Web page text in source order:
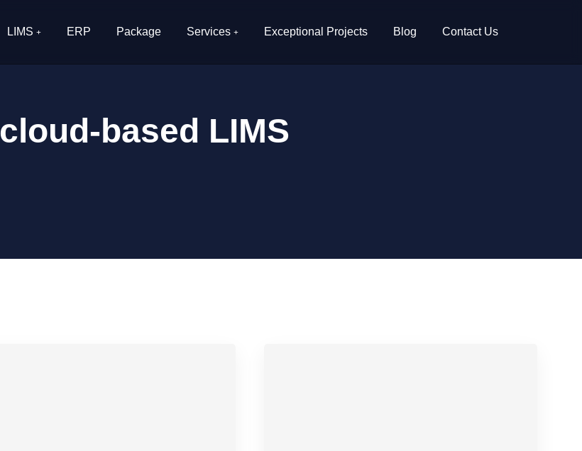
LIMS ERP Package Services Exceptional Projects Blog Contact Us
cloud-based LIMS